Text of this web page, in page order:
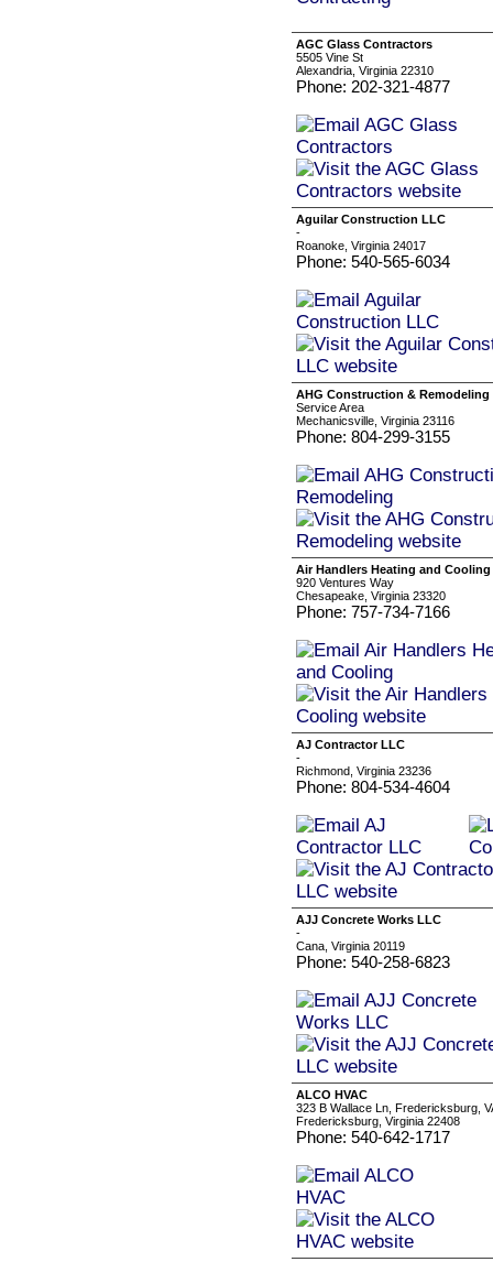
AGC Glass Contractors
5505 Vine St
Alexandria, Virginia 22310
Phone: 202-321-4877
Aguilar Construction LLC
-
Roanoke, Virginia 24017
Phone: 540-565-6034
AHG Construction & Remodeling
Service Area
Mechanicsville, Virginia 23116
Phone: 804-299-3155
Air Handlers Heating and Cooling
920 Ventures Way
Chesapeake, Virginia 23320
Phone: 757-734-7166
AJ Contractor LLC
-
Richmond, Virginia 23236
Phone: 804-534-4604
AJJ Concrete Works LLC
-
Cana, Virginia 20119
Phone: 540-258-6823
ALCO HVAC
323 B Wallace Ln, Fredericksburg,
Fredericksburg, Virginia 22408
Phone: 540-642-1717